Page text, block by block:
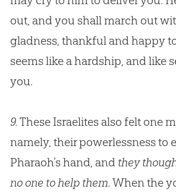
out, and you shall march out
gladness, thankful and happy
seems like a hardship, and like
you.
9.These Israelites also felt one
namely, their powerlessness to
Pharaoh’s hand, and they
no one to help them.When the